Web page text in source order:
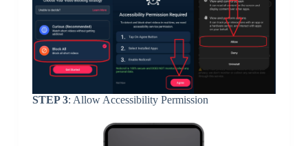
STEP 3: Allow Accessibility Permission